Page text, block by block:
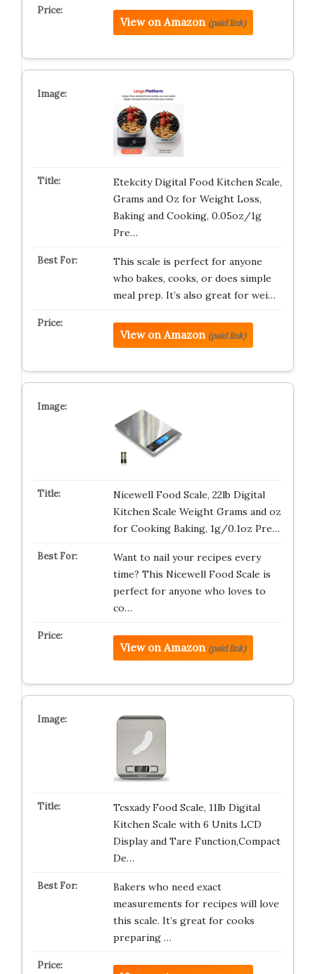
View on Amazon (paid link)
Etekcity Digital Food Kitchen Scale,
Grams and Oz for Weight Loss,
Baking and Cooking, 0.05oz/1g
Pre…
This scale is perfect for anyone
who bakes, cooks, or does simple
meal prep. It’s also great for wei…
View on Amazon (paid link)
Nicewell Food Scale, 22lb Digital
Kitchen Scale Weight Grams and oz
for Cooking Baking, 1g/0.1oz Pre…
Want to nail your recipes every
time? This Nicewell Food Scale is
perfect for anyone who loves to
co…
View on Amazon (paid link)
Tcsxady Food Scale, 11lb Digital
Kitchen Scale with 6 Units LCD
Display and Tare Function,Compact
De…
Bakers who need exact
measurements for recipes will love
this scale. It’s great for cooks
preparing …